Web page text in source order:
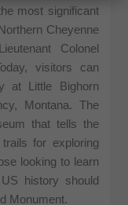
most significant
Cheyenne
Colonel
visitors can
at Little Bighorn
Montana. The
that tells the
for exploring
looking to learn
history should
Monument.